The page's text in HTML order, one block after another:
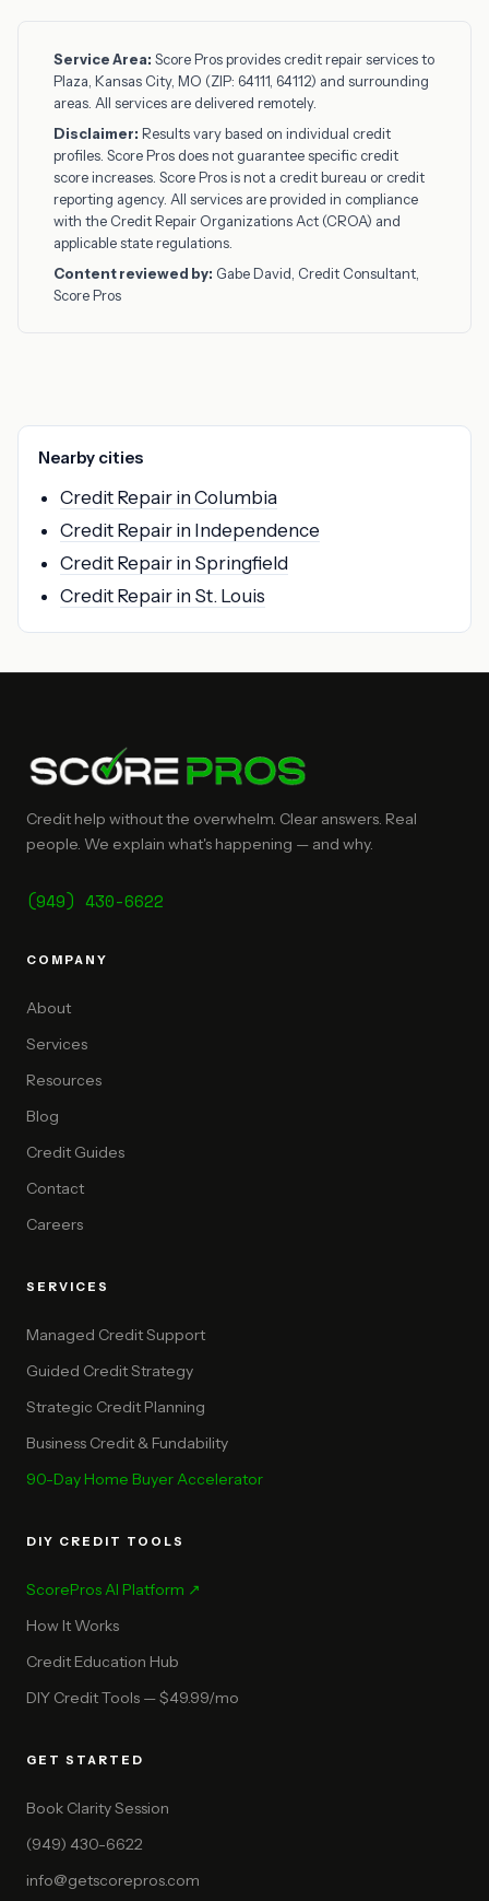
Service Area: Score Pros provides credit repair services to
Plaza, Kansas City, MO (ZIP: 64111, 64112) and surrounding
areas. All services are delivered remotely.
Disclaimer: Results vary based on individual credit
profiles. Score Pros does not guarantee specific credit
score increases. Score Pros is not a credit bureau or credit
reporting agency. All services are provided in compliance
with the Credit Repair Organizations Act (CROA) and
applicable state regulations.
Content reviewed by: Gabe David, Credit Consultant,
Score Pros
Nearby cities
Credit Repair in Columbia
Credit Repair in Independence
Credit Repair in Springfield
Credit Repair in St. Louis
Credit help without the overwhelm. Clear answers. Real
people. We explain what's happening — and why.
(949) 430-6622
COMPANY
About
Services
Resources
Blog
Credit Guides
Contact
Careers
SERVICES
Managed Credit Support
Guided Credit Strategy
Strategic Credit Planning
Business Credit & Fundability
90-Day Home Buyer Accelerator
DIY CREDIT TOOLS
ScorePros AI Platform ↗
How It Works
Credit Education Hub
DIY Credit Tools — $49.99/mo
GET STARTED
Book Clarity Session
(949) 430-6622
info@getscorepros.com